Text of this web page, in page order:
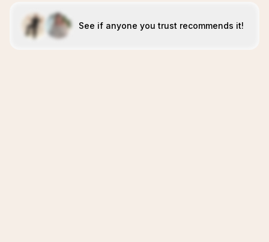
See if anyone you trust recommends it!